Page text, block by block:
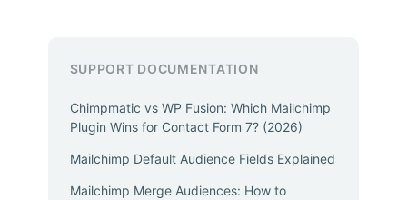
SUPPORT DOCUMENTATION
Chimpmatic vs WP Fusion: Which Mailchimp
Plugin Wins for Contact Form 7? (2026)
Mailchimp Default Audience Fields Explained
Mailchimp Merge Audiences: How to